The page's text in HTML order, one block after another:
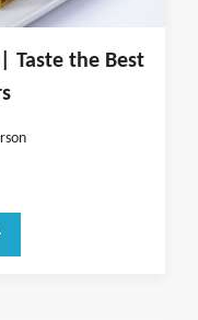
Taste the Best